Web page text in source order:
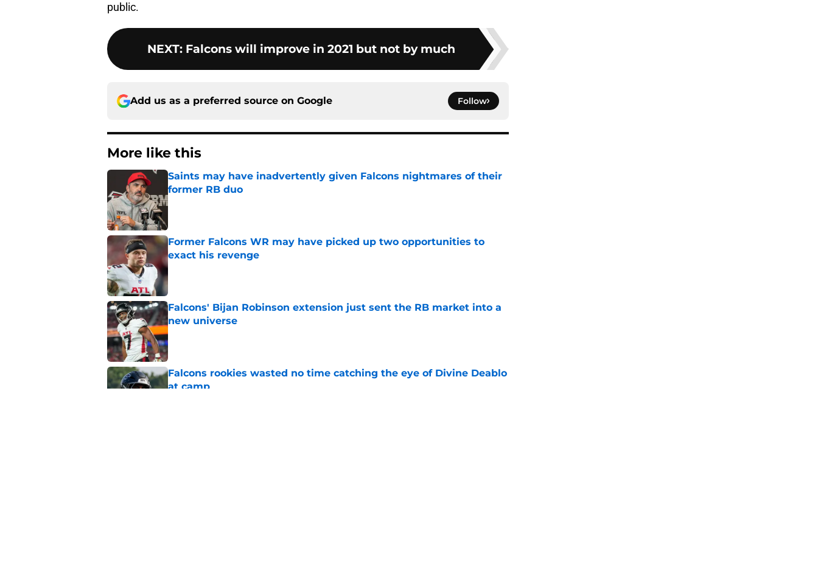
public.
NEXT: Falcons will improve in 2021 but not by much
Add us as a preferred source on Google Follow
More like this
Saints may have inadvertently given Falcons nightmares of their
former RB duo
Published by on Invalid Date
Former Falcons WR may have picked up two opportunities to
exact his revenge
Published by on Invalid Date
Falcons' Bijan Robinson extension just sent the RB market into a
new universe
Published by on Invalid Date
Falcons rookies wasted no time catching the eye of Divine Deablo
at camp